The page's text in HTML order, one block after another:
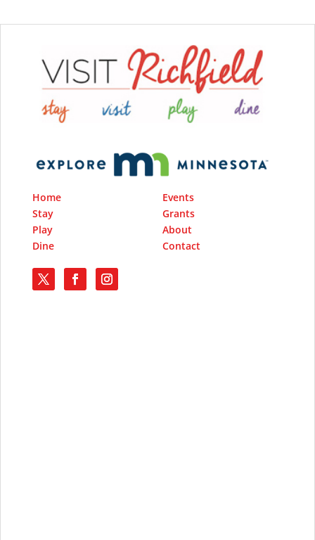
Home
Stay
Play
Dine
Events
Grants
About
Contact